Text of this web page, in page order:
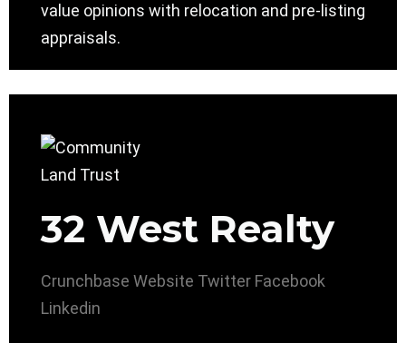
value opinions with relocation and pre-listing
appraisals.
32 West Realty
Crunchbase Website Twitter Facebook
Linkedin